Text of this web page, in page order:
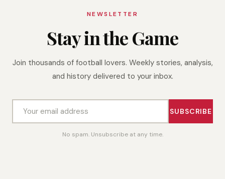
NEWSLETTER
Stay in the Game
Join thousands of football lovers. Weekly stories, analysis,
and history delivered to your inbox.
SUBSCRIBE
No spam. Unsubscribe at any time.